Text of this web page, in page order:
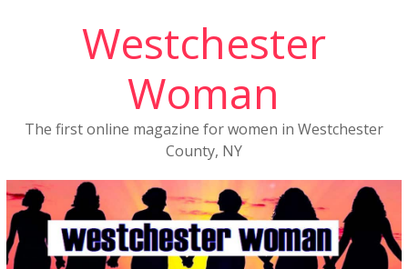
Westchester
Woman
The first online magazine for women in Westchester
County, NY